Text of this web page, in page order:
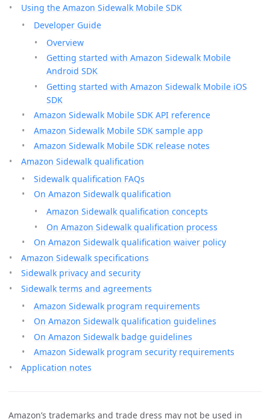
Using the Amazon Sidewalk Mobile SDK
Developer Guide
Overview
Getting started with Amazon Sidewalk Mobile
Android SDK
Getting started with Amazon Sidewalk Mobile iOS
SDK
Amazon Sidewalk Mobile SDK API reference
Amazon Sidewalk Mobile SDK sample app
Amazon Sidewalk Mobile SDK release notes
Amazon Sidewalk qualification
Sidewalk qualification FAQs
On Amazon Sidewalk qualification
Amazon Sidewalk qualification concepts
On Amazon Sidewalk qualification process
On Amazon Sidewalk qualification waiver policy
Amazon Sidewalk specifications
Sidewalk privacy and security
Sidewalk terms and agreements
Amazon Sidewalk program requirements
On Amazon Sidewalk qualification guidelines
On Amazon Sidewalk badge guidelines
Amazon Sidewalk program security requirements
Application notes
Amazon’s trademarks and trade dress may not be used in